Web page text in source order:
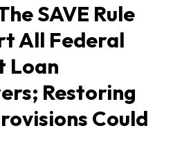
SAVE Rule
All Federal
Loan
Restoring
Could